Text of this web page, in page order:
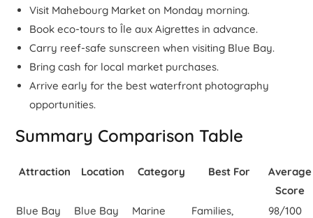
Visit Mahebourg Market on Monday morning.
Book eco-tours to Île aux Aigrettes in advance.
Carry reef-safe sunscreen when visiting Blue Bay.
Bring cash for local market purchases.
Arrive early for the best waterfront photography
opportunities.
Summary Comparison Table
Attraction Location Category Best For
Average
Score
Blue Bay
Blue Bay
Marine
Families,
98/100